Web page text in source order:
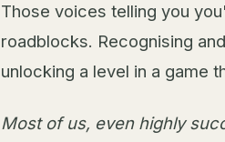
Those voices telling you
roadblocks. Recognising
unlocking a level in a game
Most of us, even highly